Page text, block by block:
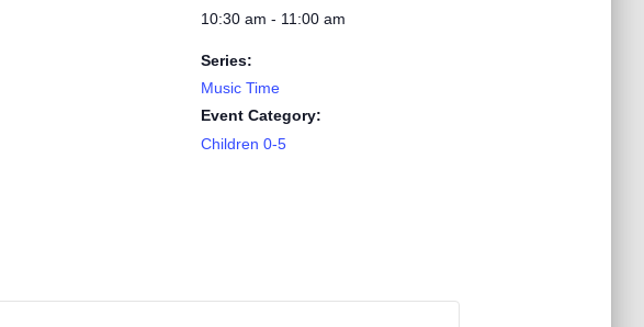
10:30 am - 11:00 am
Series:
Music Time
Event Category:
Children 0-5